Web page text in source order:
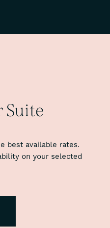
Suite
best available rates.
on your selected